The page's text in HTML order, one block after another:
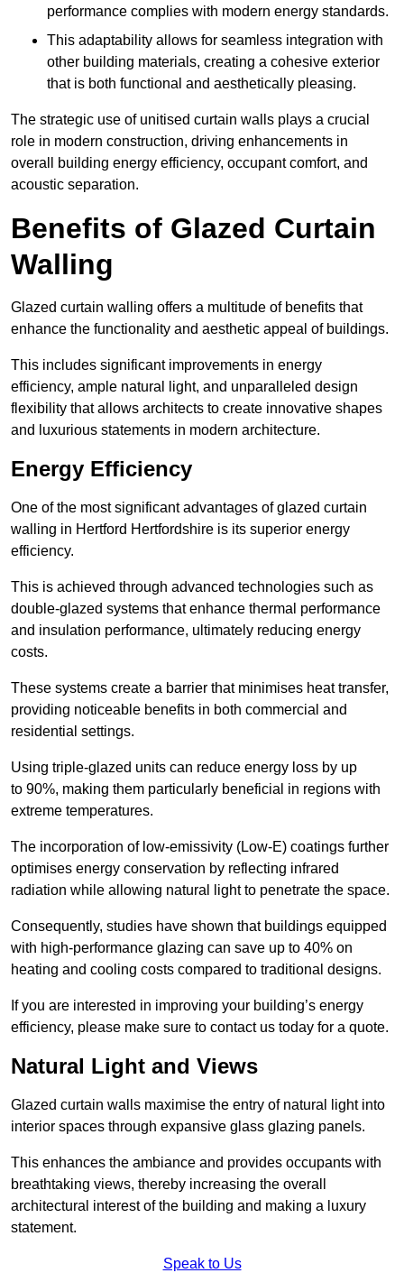
performance complies with modern energy standards.
This adaptability allows for seamless integration with
other building materials, creating a cohesive exterior
that is both functional and aesthetically pleasing.
The strategic use of unitised curtain walls plays a crucial
role in modern construction, driving enhancements in
overall building energy efficiency, occupant comfort, and
acoustic separation.
Benefits of Glazed Curtain
Walling
Glazed curtain walling offers a multitude of benefits that
enhance the functionality and aesthetic appeal of buildings.
This includes significant improvements in energy
efficiency, ample natural light, and unparalleled design
flexibility that allows architects to create innovative shapes
and luxurious statements in modern architecture.
Energy Efficiency
One of the most significant advantages of glazed curtain
walling in Hertford Hertfordshire is its superior energy
efficiency.
This is achieved through advanced technologies such as
double-glazed systems that enhance thermal performance
and insulation performance, ultimately reducing energy
costs.
These systems create a barrier that minimises heat transfer,
providing noticeable benefits in both commercial and
residential settings.
Using triple-glazed units can reduce energy loss by up
to 90%, making them particularly beneficial in regions with
extreme temperatures.
The incorporation of low-emissivity (Low-E) coatings further
optimises energy conservation by reflecting infrared
radiation while allowing natural light to penetrate the space.
Consequently, studies have shown that buildings equipped
with high-performance glazing can save up to 40% on
heating and cooling costs compared to traditional designs.
If you are interested in improving your building’s energy
efficiency, please make sure to contact us today for a quote.
Natural Light and Views
Glazed curtain walls maximise the entry of natural light into
interior spaces through expansive glass glazing panels.
This enhances the ambiance and provides occupants with
breathtaking views, thereby increasing the overall
architectural interest of the building and making a luxury
statement.
Speak to Us